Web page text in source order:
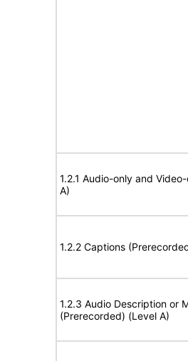
1.2.1 Audio-only and
A)
1.2.2 Captions
1.2.3 Audio Description or
(Prerecorded) (Level A)